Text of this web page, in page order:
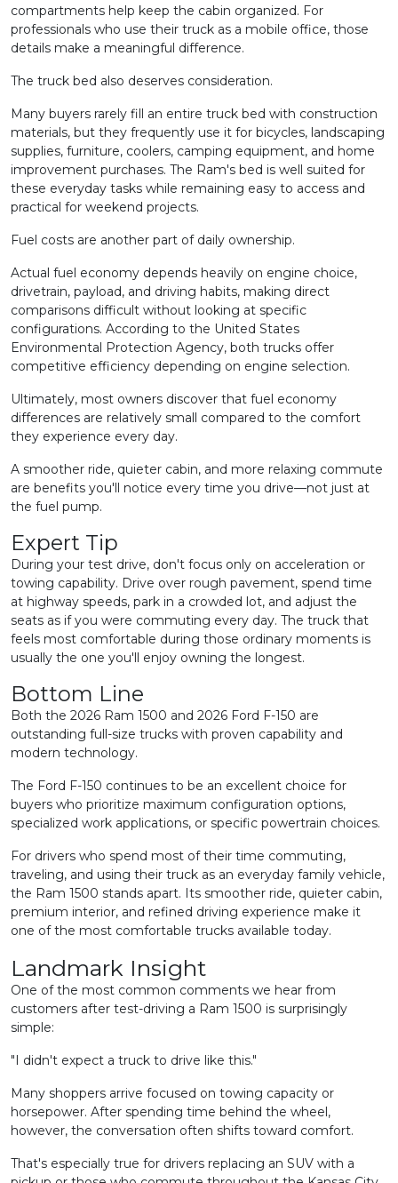
compartments help keep the cabin organized. For
professionals who use their truck as a mobile office, those
details make a meaningful difference.
The truck bed also deserves consideration.
Many buyers rarely fill an entire truck bed with construction
materials, but they frequently use it for bicycles, landscaping
supplies, furniture, coolers, camping equipment, and home
improvement purchases. The Ram's bed is well suited for
these everyday tasks while remaining easy to access and
practical for weekend projects.
Fuel costs are another part of daily ownership.
Actual fuel economy depends heavily on engine choice,
drivetrain, payload, and driving habits, making direct
comparisons difficult without looking at specific
configurations. According to the United States
Environmental Protection Agency, both trucks offer
competitive efficiency depending on engine selection.
Ultimately, most owners discover that fuel economy
differences are relatively small compared to the comfort
they experience every day.
A smoother ride, quieter cabin, and more relaxing commute
are benefits you'll notice every time you drive—not just at
the fuel pump.
Expert Tip
During your test drive, don't focus only on acceleration or
towing capability. Drive over rough pavement, spend time
at highway speeds, park in a crowded lot, and adjust the
seats as if you were commuting every day. The truck that
feels most comfortable during those ordinary moments is
usually the one you'll enjoy owning the longest.
Bottom Line
Both the 2026 Ram 1500 and 2026 Ford F-150 are
outstanding full-size trucks with proven capability and
modern technology.
The Ford F-150 continues to be an excellent choice for
buyers who prioritize maximum configuration options,
specialized work applications, or specific powertrain choices.
For drivers who spend most of their time commuting,
traveling, and using their truck as an everyday family vehicle,
the Ram 1500 stands apart. Its smoother ride, quieter cabin,
premium interior, and refined driving experience make it
one of the most comfortable trucks available today.
Landmark Insight
One of the most common comments we hear from
customers after test-driving a Ram 1500 is surprisingly
simple:
"I didn't expect a truck to drive like this."
Many shoppers arrive focused on towing capacity or
horsepower. After spending time behind the wheel,
however, the conversation often shifts toward comfort.
That's especially true for drivers replacing an SUV with a